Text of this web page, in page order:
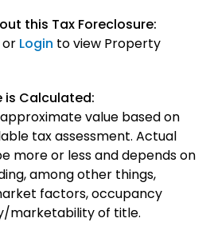
this Tax Foreclosure:
or Login to view Property
is Calculated:
value based on
tax assessment. Actual
more or less and depends on
among other things,
factors, occupancy
marketability of title.